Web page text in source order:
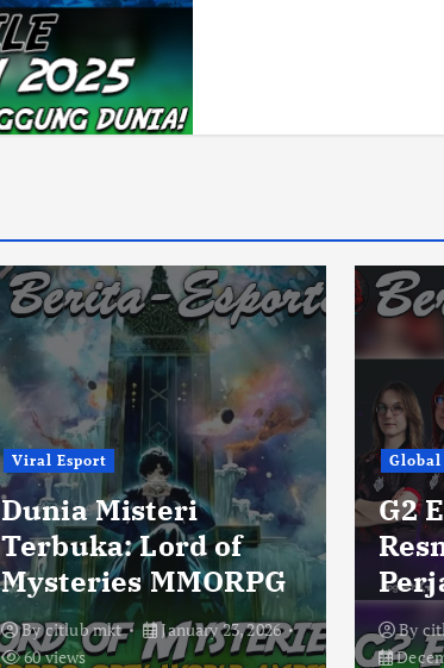
Viral Esport
Dunia Misteri
Terbuka: Lord of
Mysteries MMORPG
Bycitlub mkt
January 23, 2026
60 views
Global
G2
By